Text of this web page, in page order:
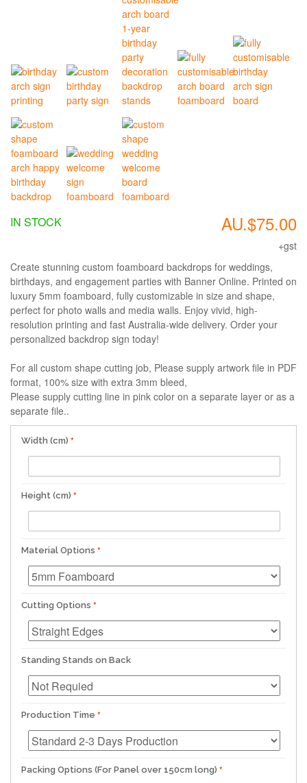
AU.$75.00
+gst
IN STOCK
Create stunning custom foamboard backdrops for weddings,
birthdays, and engagement parties with Banner Online. Printed on
luxury 5mm foamboard, fully customizable in size and shape,
perfect for photo walls and media walls. Enjoy vivid, high-
resolution printing and fast Australia-wide delivery. Order your
personalized backdrop sign today!
For all custom shape cutting job, Please supply artwork file in PDF
format, 100% size with extra 3mm bleed,
Please supply cutting line in pink color on a separate layer or as a
separate file..
Width (cm)
Height (cm)
Material Options
Cutting Options
Standing Stands on Back
Production Time
Packing Options (For Panel over 150cm long)